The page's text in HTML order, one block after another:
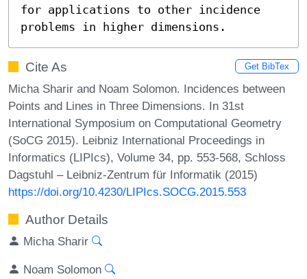
for applications to other incidence
problems in higher dimensions.
Cite As Get BibTex
Micha Sharir and Noam Solomon. Incidences between
Points and Lines in Three Dimensions. In 31st
International Symposium on Computational Geometry
(SoCG 2015). Leibniz International Proceedings in
Informatics (LIPIcs), Volume 34, pp. 553-568, Schloss
Dagstuhl – Leibniz-Zentrum für Informatik (2015)
https://doi.org/10.4230/LIPIcs.SOCG.2015.553
Author Details
Micha Sharir
Noam Solomon